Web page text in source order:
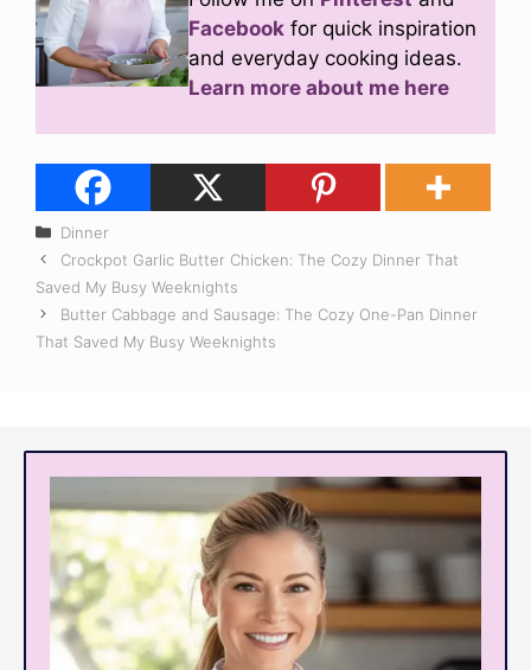
Facebook for quick inspiration
and everyday cooking ideas.
Learn more about me here
Categories
Dinner
Crockpot Garlic Butter Chicken: The Cozy Dinner That
Saved My Busy Weeknights
Butter Cabbage and Sausage: The Cozy One-Pan Dinner
That Saved My Busy Weeknights